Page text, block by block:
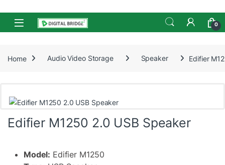
Skip to navigation
Skip to content
Open 0
Home Audio Video Storage Speaker Edifier
Edifier M1250 2.0 USB Speaker
Model: Edifier M1250